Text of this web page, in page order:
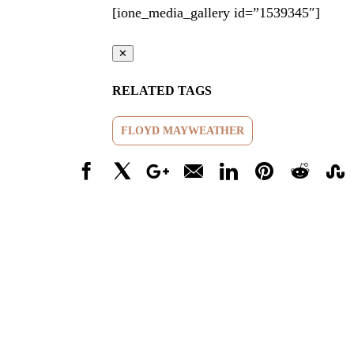
[ione_media_gallery id=”1539345″]
✕
RELATED TAGS
FLOYD MAYWEATHER